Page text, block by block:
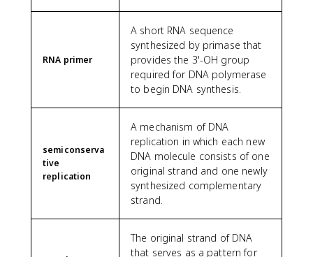
RNA primer
A short RNA sequence
synthesized by primase that
provides the 3'-OH group
required for DNA polymerase
to begin DNA synthesis.
semiconserva
tive
replication
A mechanism of DNA
replication in which each new
DNA molecule consists of one
original strand and one newly
synthesized complementary
strand.
The original strand of DNA
that serves as a pattern for